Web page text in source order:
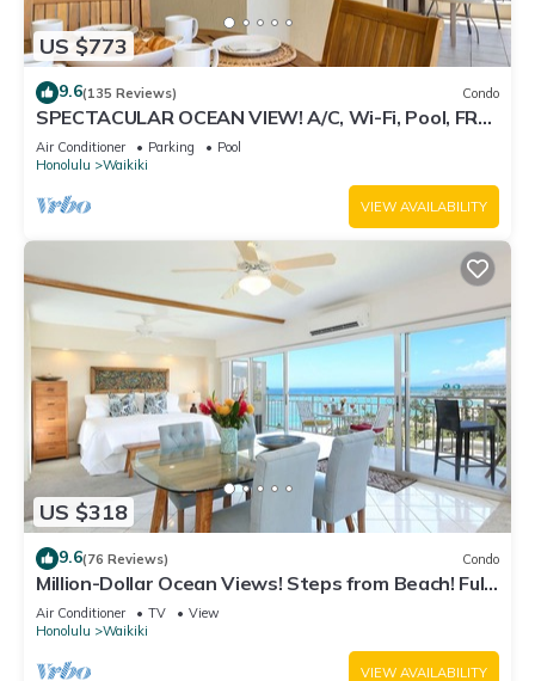
US $773
9.6(135 Reviews) Condo
SPECTACULAR OCEAN VIEW! A/C, Wi-Fi, Pool, FREE
Valet Parking, Steps to Beach!
Air Conditioner Parking
Pool
Honolulu
Waikiki
VIEW AVAILABILITY
US $318
9.6(76 Reviews) Condo
Million-Dollar Ocean Views! Steps from Beach! Full
Kitchen
Air Conditioner TV
View
Honolulu
Waikiki
VIEW AVAILABILITY